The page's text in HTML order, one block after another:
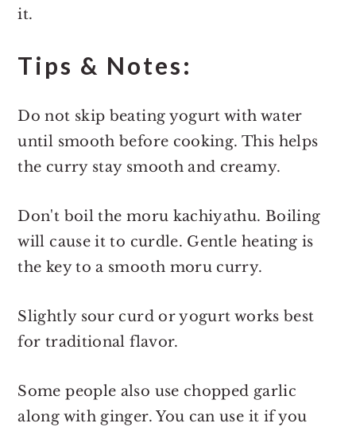
it.
Tips & Notes:
Do not skip beating yogurt with water
until smooth before cooking. This helps
the curry stay smooth and creamy.
Don't boil the moru kachiyathu. Boiling
will cause it to curdle. Gentle heating is
the key to a smooth moru curry.
Slightly sour curd or yogurt works best
for traditional flavor.
Some people also use chopped garlic
along with ginger. You can use it if you